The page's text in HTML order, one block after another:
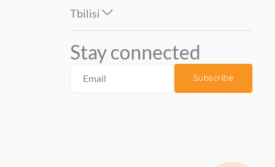
Tbilisi
Stay connected
Subscribe